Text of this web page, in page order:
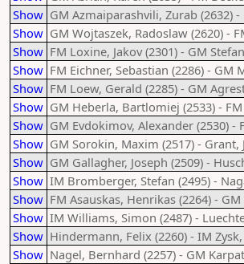
Show GM Azmaiparashvili, Zurab (2632)
Show GM Wojtaszek, Radoslaw (2620) -
Show FM Loxine, Jakov (2301) - GM
Show FM Eichner, Sebastian (2286) - GM
Show FM Loew, Gerald (2285) - GM
Show GM Heberla, Bartlomiej (2533) -
Show GM Evdokimov, Alexander (2530) -
Show GM Sorokin, Maxim (2517) - Grant,
Show GM Gallagher, Joseph (2509) -
Show IM Bromberger, Stefan (2495) -
Show FM Asauskas, Henrikas (2264) -
Show IM Williams, Simon (2487) -
Show Hindermann, Felix (2260) - IM
Show Nagel, Bernhard (2257) - GM